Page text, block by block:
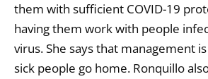
them with sufficient COVID-19
having them work with people
virus. She says that management
sick people go home. Ronquillo